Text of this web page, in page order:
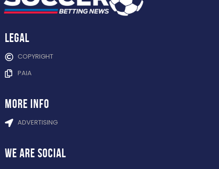
Legal
COPYRIGHT
PAIA
more info
ADVERTISING
WE ARE SOCIAL